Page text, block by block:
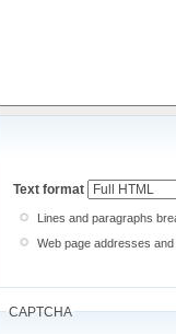
Text format
Lines and paragraphs
Web page addresses
CAPTCHA